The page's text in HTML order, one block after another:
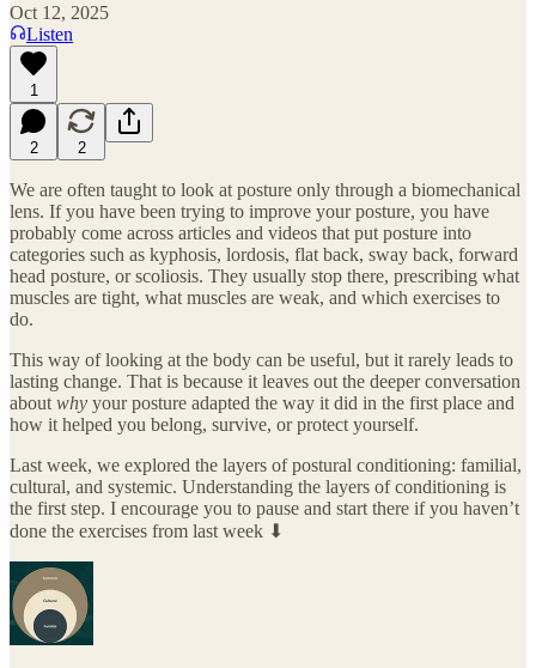
Oct 12, 2025
Listen
1
2 2
We are often taught to look at posture only through a biomechanical
lens. If you have been trying to improve your posture, you have
probably come across articles and videos that put posture into
categories such as kyphosis, lordosis, flat back, sway back, forward
head posture, or scoliosis. They usually stop there, prescribing what
muscles are tight, what muscles are weak, and which exercises to
do.
This way of looking at the body can be useful, but it rarely leads to
lasting change. That is because it leaves out the deeper conversation
about why your posture adapted the way it did in the first place and
how it helped you belong, survive, or protect yourself.
Last week, we explored the layers of postural conditioning: familial,
cultural, and systemic. Understanding the layers of conditioning is
the first step. I encourage you to pause and start there if you haven’t
done the exercises from last week ⬇